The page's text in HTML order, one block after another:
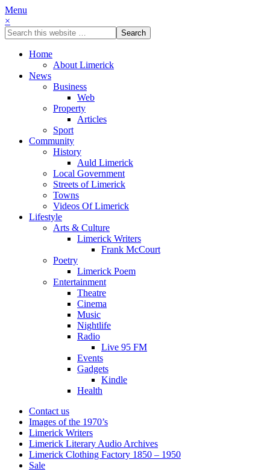
Menu
×
Home
About Limerick
News
Business
Web
Property
Articles
Sport
Community
History
Auld Limerick
Local Government
Streets of Limerick
Towns
Videos Of Limerick
Lifestyle
Arts & Culture
Limerick Writers
Frank McCourt
Poetry
Limerick Poem
Entertainment
Theatre
Cinema
Music
Nightlife
Radio
Live 95 FM
Events
Gadgets
Kindle
Health
Contact us
Images of the 1970’s
Limerick Writers
Limerick Literary Audio Archives
Limerick Clothing Factory 1850 – 1950
Sale